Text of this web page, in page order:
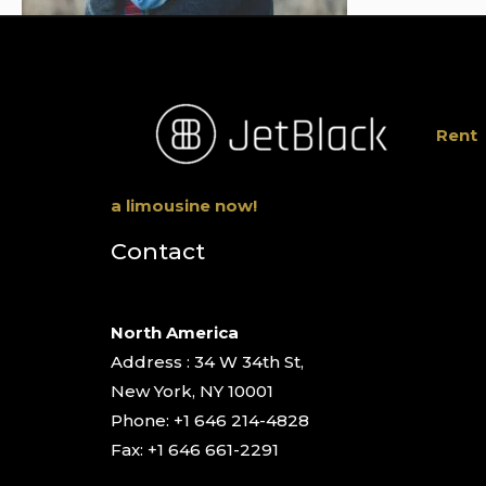
Rent
a limousine now!
Contact
North America
Address : 34 W 34th St,
New York, NY 10001
Phone: +1 646 214-4828
Fax: +1 646 661-2291